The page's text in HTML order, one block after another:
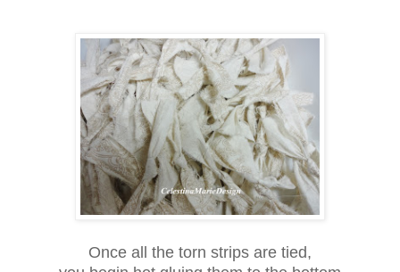
Once all the torn strips are tied,